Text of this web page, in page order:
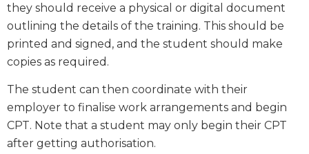
they should receive a physical or digital document
outlining the details of the training. This should be
printed and signed, and the student should make
copies as required.
The student can then coordinate with their
employer to finalise work arrangements and begin
CPT. Note that a student may only begin their CPT
after getting authorisation.